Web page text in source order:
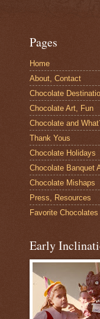
Pages
Home
About, Contact
Chocolate
Chocolate Art, Fun
Chocolate and
Thank Yous
Chocolate Holidays
Chocolate Banquet
Chocolate Mishaps
Press, Resources
Favorite Chocolates
Early